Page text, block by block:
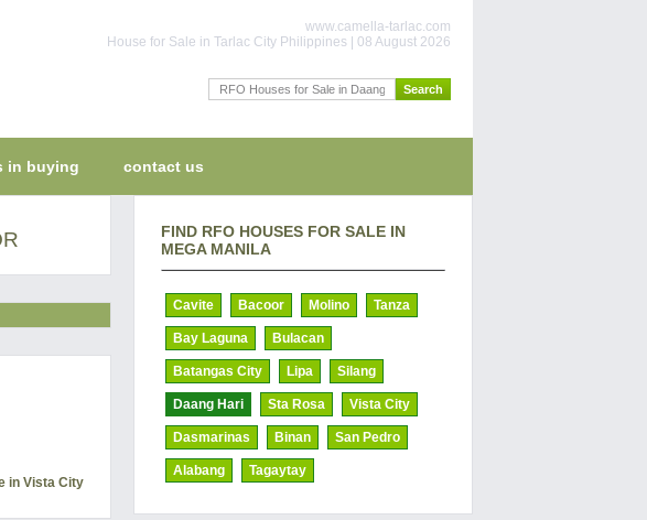
www.camella-tarlac.com
House for Sale in Tarlac City Philippines | 08 August 2026
in buying contact us
in Vista City
FIND RFO HOUSES FOR SALE IN
MEGA MANILA
Cavite Bacoor Molino Tanza
Bay Laguna Bulacan
Batangas City Lipa Silang
Daang Hari Sta Rosa Vista City
Dasmarinas Binan San Pedro
Alabang Tagaytay